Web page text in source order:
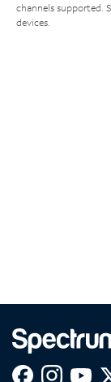
channels supported.
devices.